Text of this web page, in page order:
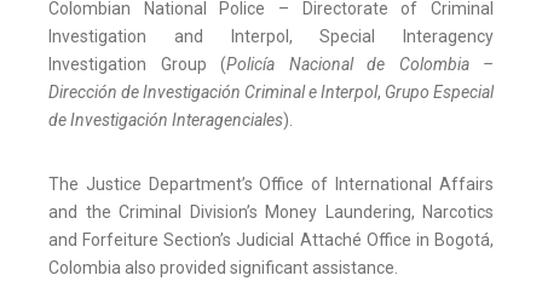
Colombian National Police – Directorate of Criminal
Investigation and Interpol, Special Interagency
Investigation Group (Policía Nacional de Colombia –
Dirección de Investigación Criminal e Interpol, Grupo Especial
de Investigación Interagenciales).
The Justice Department’s Office of International Affairs
and the Criminal Division’s Money Laundering, Narcotics
and Forfeiture Section’s Judicial Attaché Office in Bogotá,
Colombia also provided significant assistance.